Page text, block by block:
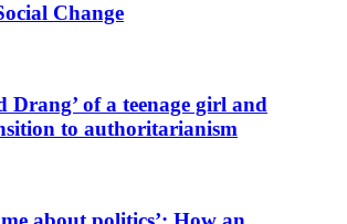
Change
Drang’ of a teenage girl and
to authoritarianism